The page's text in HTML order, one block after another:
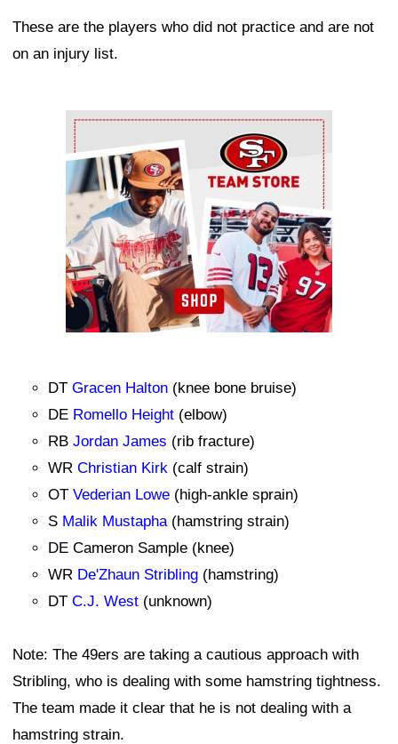
These are the players who did not practice and are not
on an injury list.
Ad Block
DT Gracen Halton (knee bone bruise)
DE Romello Height (elbow)
RB Jordan James (rib fracture)
WR Christian Kirk (calf strain)
OT Vederian Lowe (high-ankle sprain)
S Malik Mustapha (hamstring strain)
DE Cameron Sample (knee)
WR De'Zhaun Stribling (hamstring)
DT C.J. West (unknown)
Note: The 49ers are taking a cautious approach with
Stribling, who is dealing with some hamstring tightness.
The team made it clear that he is not dealing with a
hamstring strain.